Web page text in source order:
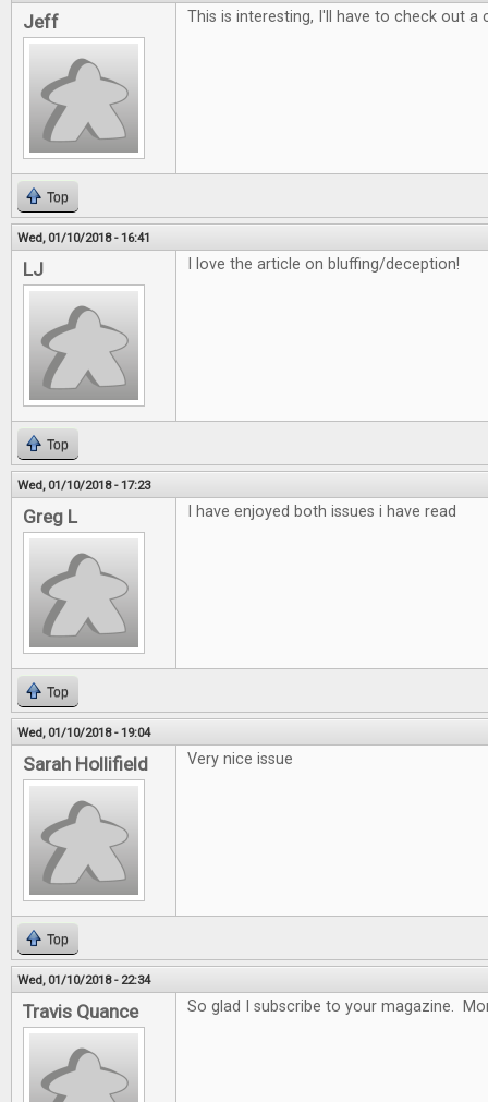
Jeff This is interesting, I'll have to check out a
Top
Wed, 01/10/2018 - 16:41
LJ I love the article on bluffing/deception!
Top
Wed, 01/10/2018 - 17:23
Greg L I have enjoyed both issues i have read
Top
Wed, 01/10/2018 - 19:04
Sarah Hollifield Very nice issue
Top
Wed, 01/10/2018 - 22:34
Travis Quance So glad I subscribe to your magazine.